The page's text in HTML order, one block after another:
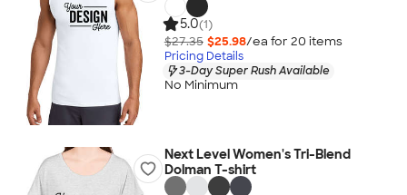
5.0(1)
$27.35 $25.98/ea for 20 items
Pricing Details
3-Day Super Rush Available
No Minimum
Next Level Women's Tri-Blend
Dolman T-shirt